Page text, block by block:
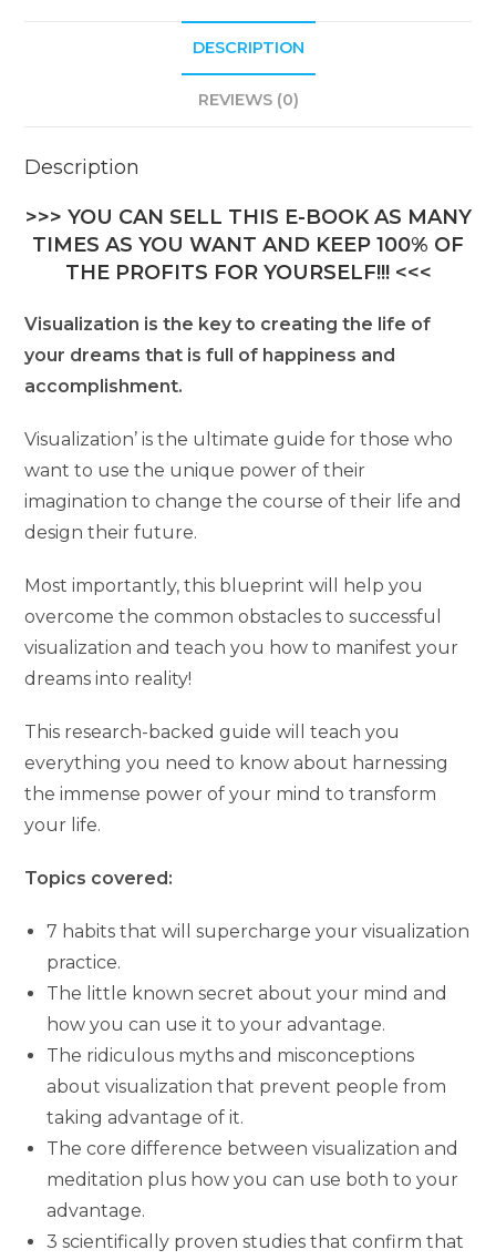
DESCRIPTION
REVIEWS (0)
Description
>>> YOU CAN SELL THIS E-BOOK AS MANY
TIMES AS YOU WANT AND KEEP 100% OF
THE PROFITS FOR YOURSELF!!! <<<
Visualization is the key to creating the life of
your dreams that is full of happiness and
accomplishment.
Visualization’ is the ultimate guide for those who
want to use the unique power of their
imagination to change the course of their life and
design their future.
Most importantly, this blueprint will help you
overcome the common obstacles to successful
visualization and teach you how to manifest your
dreams into reality!
This research-backed guide will teach you
everything you need to know about harnessing
the immense power of your mind to transform
your life.
Topics covered:
7 habits that will supercharge your visualization
practice.
The little known secret about your mind and
how you can use it to your advantage.
The ridiculous myths and misconceptions
about visualization that prevent people from
taking advantage of it.
The core difference between visualization and
meditation plus how you can use both to your
advantage.
3 scientifically proven studies that confirm that